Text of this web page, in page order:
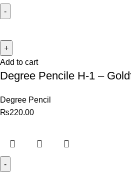
Add to cart
Degree Pencile H-1 –
Degree Pencil
₨220.00